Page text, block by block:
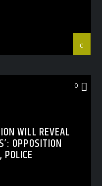
0
WILL REVEAL
OPPOSITION